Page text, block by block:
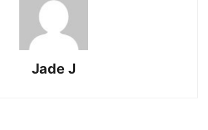
Jade J